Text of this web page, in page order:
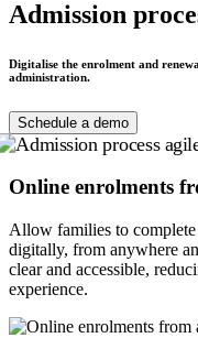
Admission
Digitalise the enrolment and
administration.
Schedule a demo
Online enrolments
Allow families to complete
digitally, from anywhere
clear and accessible,
experience.